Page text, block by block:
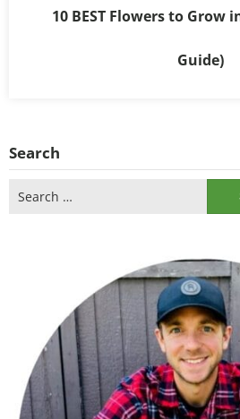
10 BEST Flowers to Grow
Guide)
Search
for: